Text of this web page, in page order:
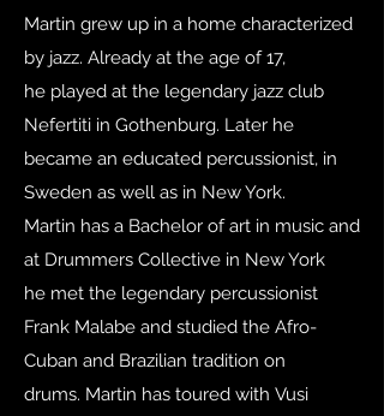
Martin grew up in a home characterized
by jazz. Already at the age of 17,
he played at the legendary jazz club
Nefertiti in Gothenburg. Later he
became an educated percussionist, in
Sweden as well as in New York.
Martin has a Bachelor of art in music and
at Drummers Collective in New York
he met the legendary percussionist
Frank Malabe and studied the Afro-
Cuban and Brazilian tradition on
drums. Martin has toured with Vusi